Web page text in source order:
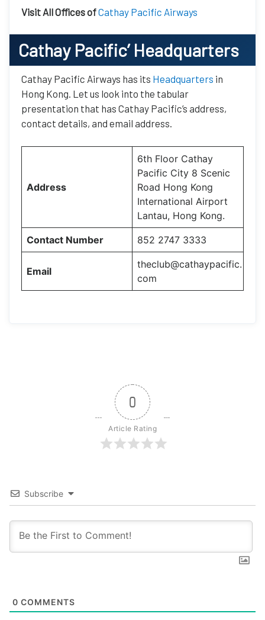
Visit All Offices ofCathay Pacific Airways
Cathay Pacific’Headquarters
Cathay Pacific Airways has its Headquarters in
Hong Kong. Let us look into the tabular
presentation that has Cathay Pacific’s address,
contact details, and email address.
Address
6th Floor Cathay
Pacific City 8 Scenic
Road Hong Kong
International Airport
Lantau, Hong Kong.
Contact Number 852 2747 3333
Email
theclub@cathaypacific.
com
0
Article Rating
Subscribe
0 COMMENTS